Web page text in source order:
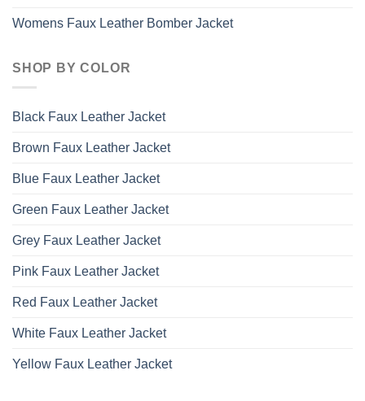
Womens Faux Leather Bomber Jacket
SHOP BY COLOR
Black Faux Leather Jacket
Brown Faux Leather Jacket
Blue Faux Leather Jacket
Green Faux Leather Jacket
Grey Faux Leather Jacket
Pink Faux Leather Jacket
Red Faux Leather Jacket
White Faux Leather Jacket
Yellow Faux Leather Jacket